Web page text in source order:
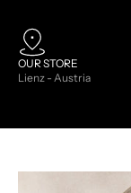
OUR STORE
Lienz - Austria